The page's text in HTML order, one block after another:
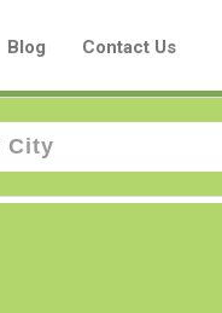
Blog Contact Us